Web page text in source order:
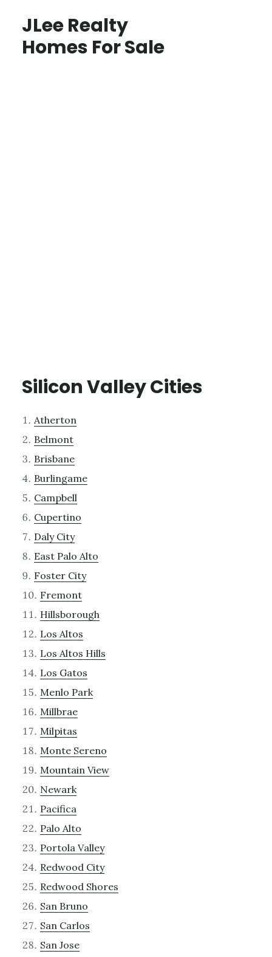
JLee Realty
Homes For Sale
Silicon Valley Cities
Atherton
Belmont
Brisbane
Burlingame
Campbell
Cupertino
Daly City
East Palo Alto
Foster City
Fremont
Hillsborough
Los Altos
Los Altos Hills
Los Gatos
Menlo Park
Millbrae
Milpitas
Monte Sereno
Mountain View
Newark
Pacifica
Palo Alto
Portola Valley
Redwood City
Redwood Shores
San Bruno
San Carlos
San Jose